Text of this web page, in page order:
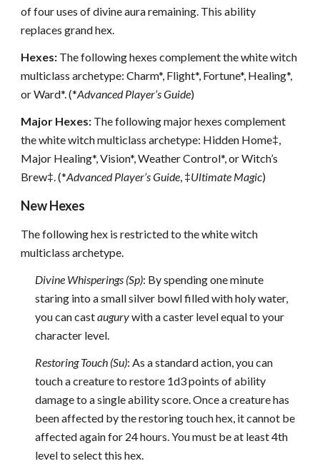
of four uses of divine aura remaining. This ability
replaces grand hex.
Hexes: The following hexes complement the white witch
multiclass archetype: Charm*, Flight*, Fortune*, Healing*,
or Ward*. (*Advanced Player’s Guide)
Major Hexes: The following major hexes complement
the white witch multiclass archetype: Hidden Home‡,
Major Healing*, Vision*, Weather Control*, or Witch’s
Brew‡. (*Advanced Player’s Guide, ‡Ultimate Magic)
New Hexes
The following hex is restricted to the white witch
multiclass archetype.
Divine Whisperings (Sp): By spending one minute
staring into a small silver bowl filled with holy water,
you can castaugurywith a caster level equal to your
character level.
Restoring Touch (Su): As a standard action, you can
touch a creature to restore 1d3 points of ability
damage to a single ability score. Once a creature has
been affected by the restoring touch hex, it cannot be
affected again for 24 hours. You must be at least 4th
level to select this hex.